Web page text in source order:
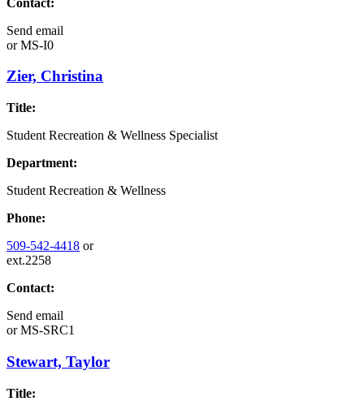
Send email
orMS-I0
Zier, Christina
Title:
Student Recreation & Wellness Specialist
Department:
Student Recreation & Wellness
Phone:
509-542-4418 or
ext.2258
Contact:
Send email
orMS-SRC1
Stewart, Taylor
Title: